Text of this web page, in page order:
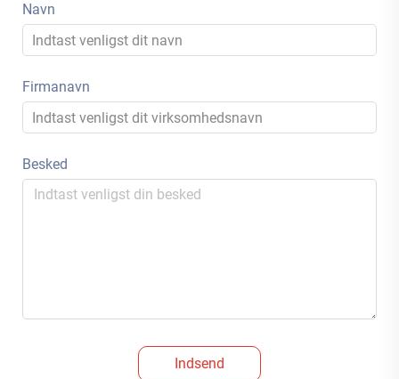
Navn
Firmanavn
Besked
Indsend